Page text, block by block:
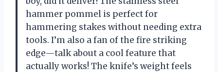
hammer pommel is perfect for
hammering stakes without needing extra
tools. I’m also a fan of the fire striking
edge—talk about a cool feature that
actually works! The knife’s weight feels